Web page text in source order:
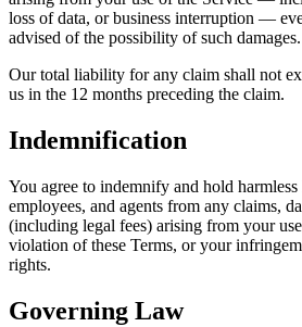
loss of data, or business interruption —
advised of the possibility of such damages.
Our total liability for any claim shall not
us in the 12 months preceding the claim.
Indemnification
You agree to indemnify and hold
employees, and agents from any claims,
(including legal fees) arising from your
violation of these Terms, or your
rights.
Governing Law